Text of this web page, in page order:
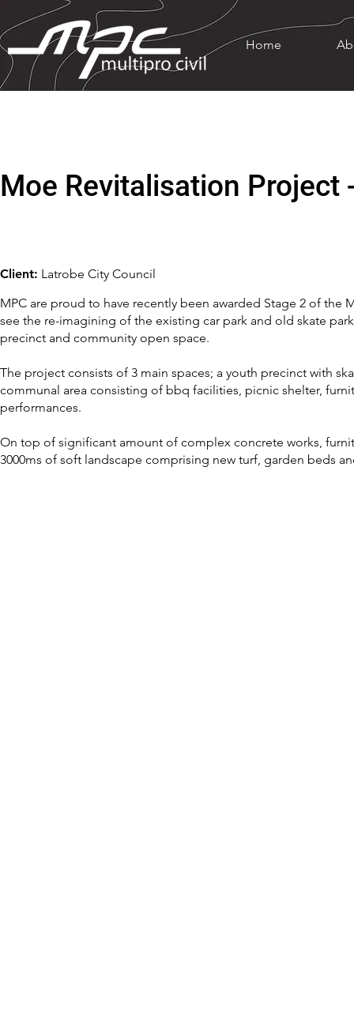
Home
Moe Revitalisation Project
Client: Latrobe City Council
MPC are proud to have recently been awarded Stage 2 of
see the re-imagining of the existing car park and old skate
precinct and community open space.
The project consists of 3 main spaces; a youth precinct with
communal area consisting of bbq facilities, picnic shelter,
performances.
On top of significant amount of complex concrete works,
3000ms of soft landscape comprising new turf, garden beds